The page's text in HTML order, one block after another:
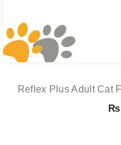
Reflex Plus Adult Cat
₨